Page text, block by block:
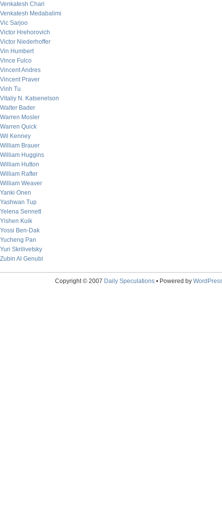
Venkatesh Chari
Venkatesh Medabalimi
Vic Sarjoo
Victor Hrehorovich
Victor Niederhoffer
Vin Humbert
Vince Fulco
Vincent Andres
Vincent Praver
Vinh Tu
Vitaliy N. Katsenelson
Walter Bader
Warren Mosler
Warren Quick
Wil Kenney
William Brauer
William Huggins
William Hutton
William Rafter
William Weaver
Yanki Onen
Yashwan Tup
Yelena Sennett
Yishen Kuik
Yossi Ben-Dak
Yucheng Pan
Yuri Skrilivetsky
Zubin Al Genubi
Copyright © 2007 Daily Speculations• Powered by